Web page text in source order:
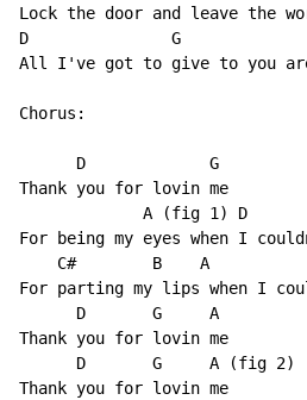
Lock the door and leave the
D               G
All I've got to give to you
Chorus:
      D             G
Thank you for lovin me
             A (fig 1) D
For being my eyes when I
C#        B    A
For parting my lips when I
      D       G     A
Thank you for lovin me
      D       G     A (fig 2)
Thank you for lovin me